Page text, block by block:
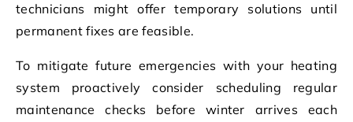
technicians might offer temporary solutions until
permanent fixes are feasible.
To mitigate future emergencies with your heating
system proactively consider scheduling regular
maintenance checks before winter arrives each